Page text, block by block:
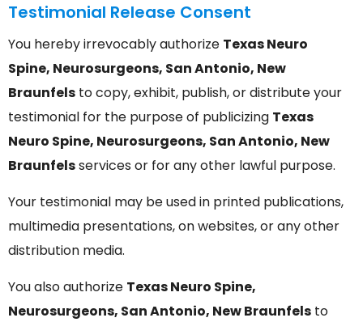
Testimonial Release Consent
You hereby irrevocably authorize Texas Neuro
Spine, Neurosurgeons, San Antonio, New
Braunfels to copy, exhibit, publish, or distribute your
testimonial for the purpose of publicizing Texas
Neuro Spine, Neurosurgeons, San Antonio, New
Braunfelsservices or for any other lawful purpose.
Your testimonial may be used in printed publications,
multimedia presentations, on websites, or any other
distribution media.
You also authorize Texas Neuro Spine,
Neurosurgeons, San Antonio, New Braunfels to